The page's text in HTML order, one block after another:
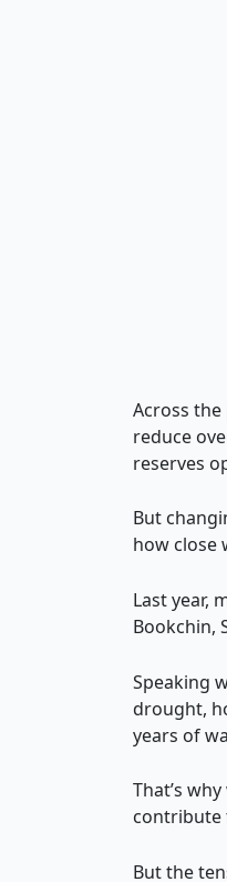
Across
reduce
reserves
But
how close
Last year,
Bookchin,
Speaking
drought,
years of
That’s
contribute
But the